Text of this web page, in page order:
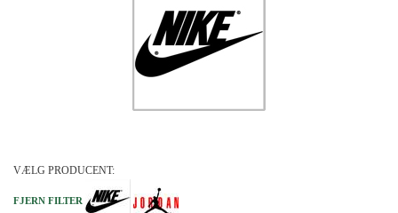
VÆLG PRODUCENT:
FJERN FILTER